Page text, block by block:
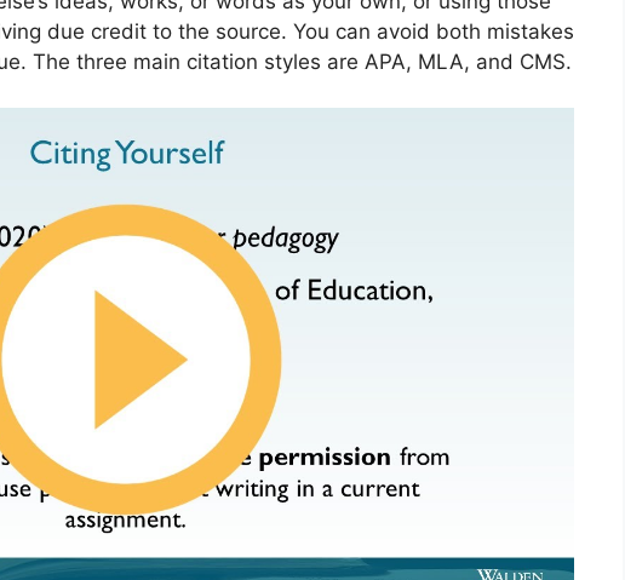
due credit to the source. You can avoid both mistakes
The three main citation styles are APA, MLA, and CMS.